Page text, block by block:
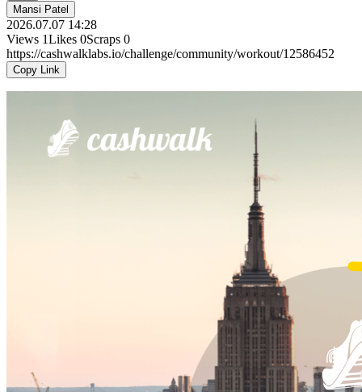
Mansi Patel
2026.07.07 14:28
Views 1Likes 0Scraps 0
https://cashwalklabs.io/challenge/community/workout/12586452
Copy Link